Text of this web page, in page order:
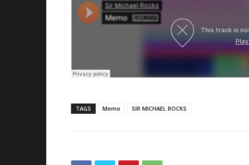
TAGS Memo SIR MICHAEL ROCKS